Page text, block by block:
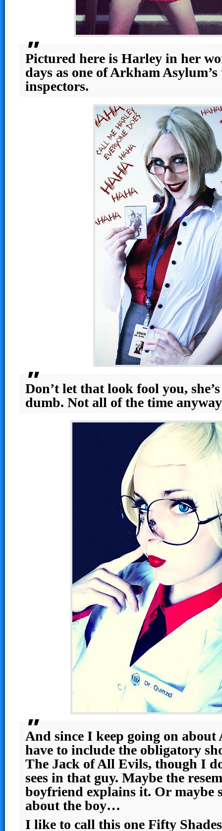
Pictured here is Harley in her
days as one of Arkham
inspectors.
Don’t let that look fool you,
dumb. Not all of the time
And since I keep going on
have to include the obligatory
The Jack of All Evils, though I
sees in that guy. Maybe the
boyfriend explains it. Or maybe
about the boy…
I like to call this one Fifty